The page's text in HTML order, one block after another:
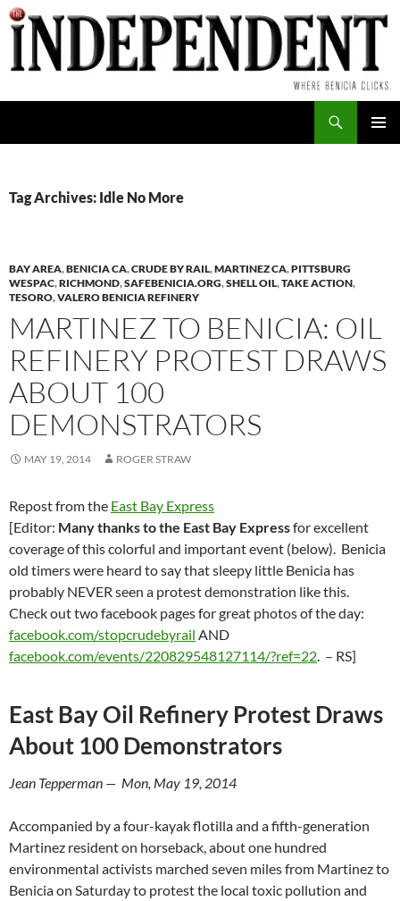
Skip
to
content
Tag Archives: Idle No More
BAY AREA,BENICIA CA,CRUDE BY RAIL,MARTINEZ CA,PITTSBURG
WESPAC,RICHMOND,SAFEBENICIA.ORG,SHELL OIL,TAKE ACTION,
TESORO,VALERO BENICIA REFINERY
MARTINEZ TO BENICIA: OIL
REFINERY PROTEST DRAWS
ABOUT 100
DEMONSTRATORS
MAY 19, 2014 ROGER STRAW
Repost from the East Bay Express
[Editor: Many thanks to the East Bay Expressfor excellent
coverage of this colorful and important event (below). Benicia
old timers were heard to say that sleepy little Benicia has
probably NEVER seen a protest demonstration like this.
Check out two facebook pages for great photos of the day:
facebook.com/stopcrudebyrail AND
facebook.com/events/220829548127114/?ref=22. – RS]
East Bay Oil Refinery Protest Draws
About 100 Demonstrators
Jean Tepperman — Mon, May 19, 2014
Accompanied by a four-kayak flotilla and a fifth-generation
Martinez resident on horseback, about one hundred
environmental activists marched seven miles from Martinez to
Benicia on Saturday to protest the local toxic pollution and